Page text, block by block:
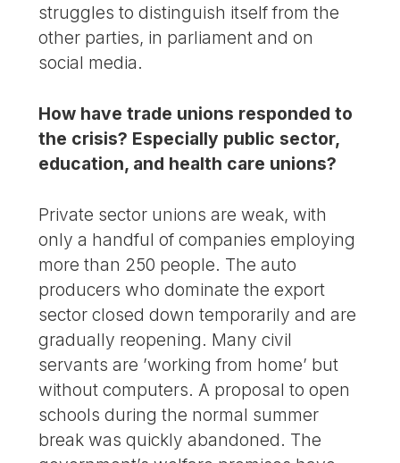
struggles to distinguish itself from the
other parties, in parliament and on
social media.
How have trade unions responded to
the crisis? Especially public sector,
education, and health care unions?
Private sector unions are weak, with
only a handful of companies employing
more than 250 people. The auto
producers who dominate the export
sector closed down temporarily and are
gradually reopening. Many civil
servants are ’working from home’ but
without computers. A proposal to open
schools during the normal summer
break was quickly abandoned. The